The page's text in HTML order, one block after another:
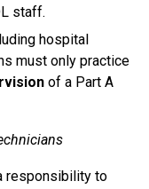
staff.
hospital
must only practice
of a Part A
responsibility to